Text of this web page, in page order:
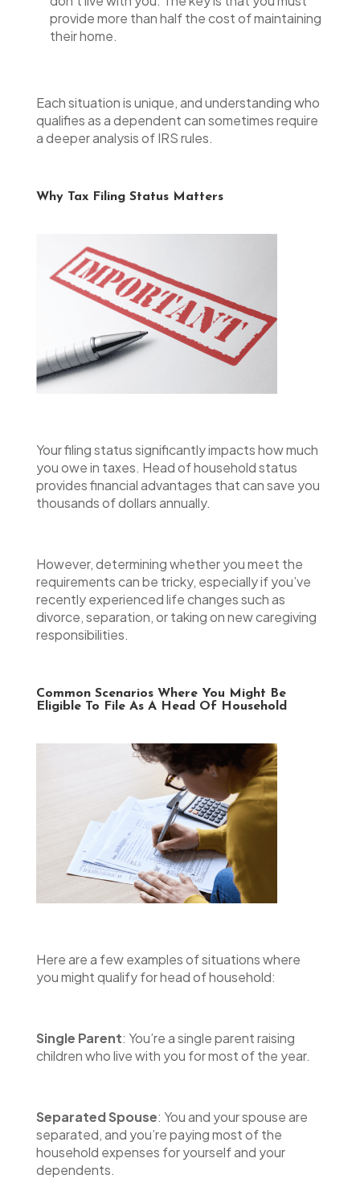
provide more than half the cost of maintaining
their home.
Each situation is unique, and understanding who
qualifies as a dependent can sometimes require
a deeper analysis of IRS rules.
Why Tax Filing Status Matters
Your filing status significantly impacts how much
you owe in taxes. Head of household status
provides financial advantages that can save you
thousands of dollars annually.
However, determining whether you meet the
requirements can be tricky, especially if you’ve
recently experienced life changes such as
divorce, separation, or taking on new caregiving
responsibilities.
Common Scenarios Where You Might Be
Eligible To File As A Head Of Household
Here are a few examples of situations where
you might qualify for head of household:
Single Parent: You’re a single parent raising
children who live with you for most of the year.
Separated Spouse: You and your spouse are
separated, and you’re paying most of the
household expenses for yourself and your
dependents.